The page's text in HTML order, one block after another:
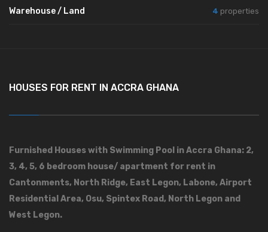
Warehouse / Land 4 properties
HOUSES FOR RENT IN ACCRA GHANA
Furnished Houses with Swimming Pool in Accra Ghana: 2,
3, 4, 5, 6 bedroom house/ apartment for rent in
Cantonments, North Ridge, East Legon, Labone, Airport
Residential Area, Osu, Spintex Road, North Legon and
West Legon.